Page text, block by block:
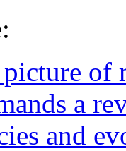
of
a
and